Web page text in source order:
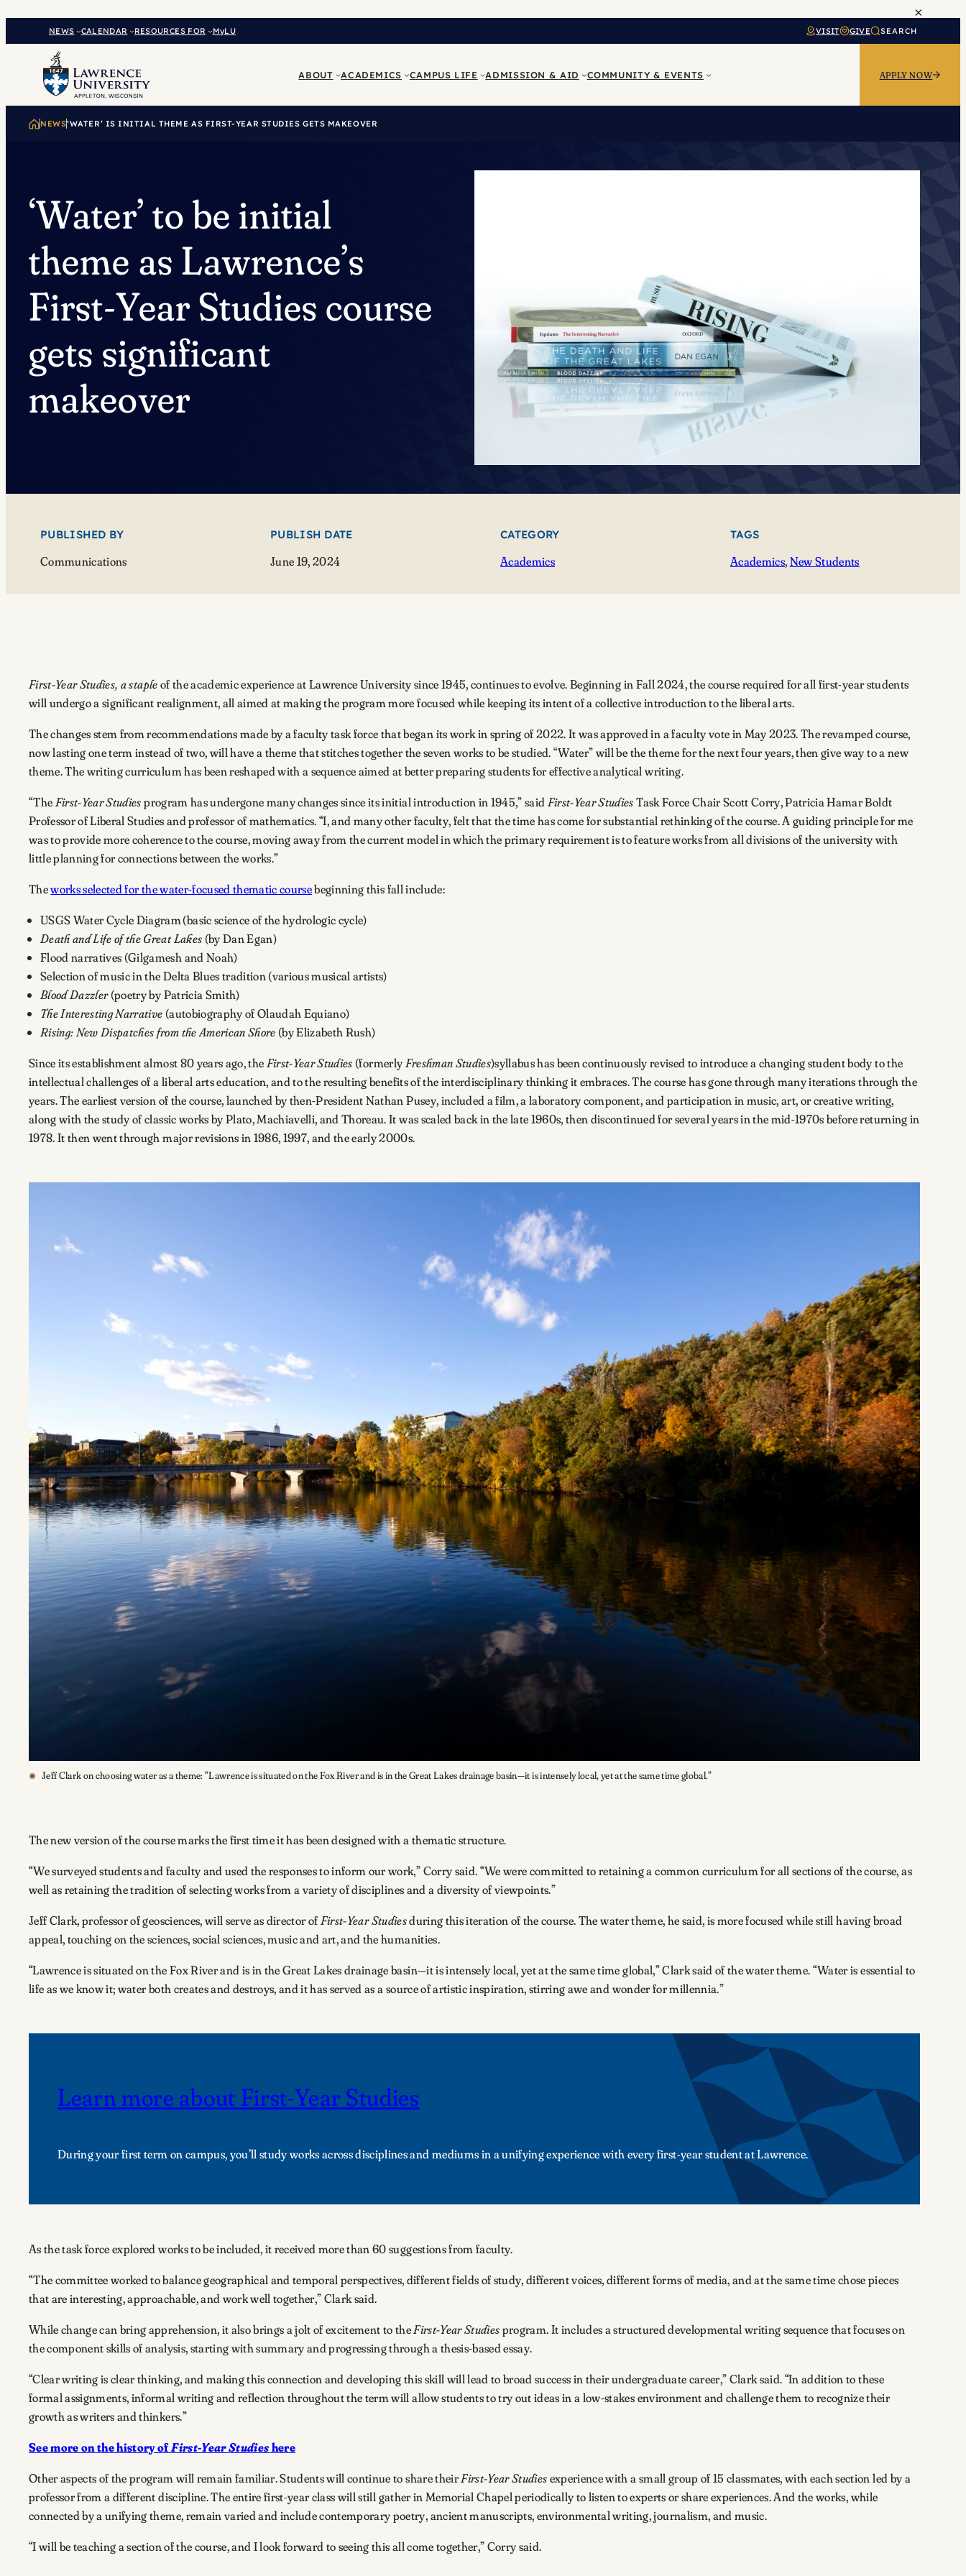
×
NEWS CALENDAR RESOURCES FOR MyLU VISIT GIVE SEARCH
ABOUT ACADEMICS CAMPUS LIFE ADMISSION & AID COMMUNITY & EVENTS APPLY NOW
NEWS‘WATER’ IS INITIAL THEME AS FIRST-YEAR STUDIES GETS MAKEOVER
‘Water’ to be initial
theme as Lawrence’s
First-Year Studies course
gets significant
makeover
PUBLISHED BY
Communications
PUBLISH DATE
June 19, 2024
CATEGORY
Academics
TAGS
Academics, New Students
First-Year Studies, a stapleof the academic experience at Lawrence University since 1945, continues to evolve. Beginning in Fall 2024, the course required for all first-year students
will undergo a significant realignment, all aimed at making the program more focused while keeping its intent of a collective introduction to the liberal arts.
The changes stem from recommendations made by a faculty task force that began its work in spring of 2022. It was approved in a faculty vote in May 2023. The revamped course,
now lasting one term instead of two, will have a theme that stitches together the seven works to be studied. “Water” will be the theme for the next four years, then give way to a new
theme. The writing curriculum has been reshaped with a sequence aimed at better preparing students for effective analytical writing.
“The First-Year Studiesprogram has undergone many changes since its initial introduction in 1945,” said First-Year StudiesTask Force Chair Scott Corry, Patricia Hamar Boldt
Professor of Liberal Studies and professor of mathematics. “I, and many other faculty, felt that the time has come for substantial rethinking of the course. A guiding principle for me
was to provide more coherence to the course, moving away from the current model in which the primary requirement is to feature works from all divisions of the university with
little planning for connections between the works.”
Theworks selected for the water-focused thematic coursebeginning this fall include:
USGS Water Cycle Diagram (basic science of the hydrologic cycle)
Death and Life of the Great Lakes (by Dan Egan)
Flood narratives (Gilgamesh and Noah)
Selection of music in the Delta Blues tradition (various musical artists)
Blood Dazzler(poetry by Patricia Smith)
The Interesting Narrative (autobiography of Olaudah Equiano)
Rising: New Dispatches from the American Shore (by Elizabeth Rush)
Since its establishment almost 80 years ago, the First-Year Studies (formerly Freshman Studies)syllabus has been continuously revised to introduce a changing student body to the
intellectual challenges of a liberal arts education, and to the resulting benefits of the interdisciplinary thinking it embraces. The course has gone through many iterations through the
years. The earliest version of the course, launched by then-President Nathan Pusey, included a film, a laboratory component, and participation in music, art, or creative writing,
along with the study of classic works by Plato, Machiavelli, and Thoreau. It was scaled back in the late 1960s, then discontinued for several years in the mid-1970s before returning in
1978. It then went through major revisions in 1986, 1997, and the early 2000s.
Jeff Clark on choosing water as a theme: “Lawrence is situated on the Fox River and is in the Great Lakes drainage basin—it is intensely local, yet at the same time global.”
The new version of the course marks the first time it has been designed with a thematic structure.
“We surveyed students and faculty and used the responses to inform our work,” Corry said. “We were committed to retaining a common curriculum for all sections of the course, as
well as retaining the tradition of selecting works from a variety of disciplines and a diversity of viewpoints.”
Jeff Clark, professor of geosciences, will serve as director of First-Year Studiesduring this iteration of the course. The water theme, he said, is more focused while still having broad
appeal, touching on the sciences, social sciences, music and art, and the humanities.
“Lawrence is situated on the Fox River and is in the Great Lakes drainage basin—it is intensely local, yet at the same time global,” Clark said of the water theme. “Water is essential to
life as we know it; water both creates and destroys, and it has served as a source of artistic inspiration, stirring awe and wonder for millennia.”
Learn more about First-Year Studies
During your first term on campus, you’ll study works across disciplines and mediums in a unifying experience with every first-year student at Lawrence.
As the task force explored works to be included, it received more than 60 suggestions from faculty.
“The committee worked to balance geographical and temporal perspectives, different fields of study, different voices, different forms of media, and at the same time chose pieces
that are interesting, approachable, and work well together,” Clark said.
While change can bring apprehension, it also brings a jolt of excitement to theFirst-Year Studiesprogram. It includes a structured developmental writing sequence that focuses on
the component skills of analysis, starting with summary and progressing through a thesis-based essay.
“Clear writing is clear thinking, and making this connection and developing this skill will lead to broad success in their undergraduate career,” Clark said. “In addition to these
formal assignments, informal writing and reflection throughout the term will allow students to try out ideas in a low-stakes environment and challenge them to recognize their
growth as writers and thinkers.”
See more on the history ofFirst-Year Studieshere
Other aspects of the program will remain familiar. Students will continue to share theirFirst-Year Studiesexperience with a small group of 15 classmates, with each section led by a
professor from a different discipline. The entire first-year class will still gather in Memorial Chapel periodically to listen to experts or share experiences. And the works, while
connected by a unifying theme, remain varied and include contemporary poetry, ancient manuscripts, environmental writing, journalism, and music.
“I will be teaching a section of the course, and I look forward to seeing this all come together,” Corry said.